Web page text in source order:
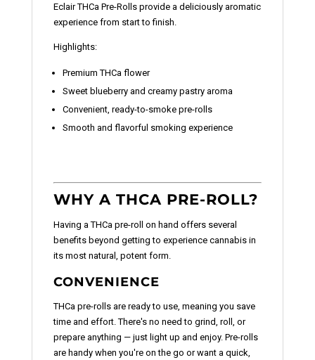
Eclair THCa Pre-Rolls provide a deliciously aromatic
experience from start to finish.
Highlights:
Premium THCa flower
Sweet blueberry and creamy pastry aroma
Convenient, ready-to-smoke pre-rolls
Smooth and flavorful smoking experience
WHY A THCA PRE-ROLL?
Having a THCa pre-roll on hand offers several
benefits beyond getting to experience cannabis in
its most natural, potent form.
CONVENIENCE
THCa pre-rolls are ready to use, meaning you save
time and effort. There's no need to grind, roll, or
prepare anything — just light up and enjoy. Pre-rolls
are handy when you're on the go or want a quick,